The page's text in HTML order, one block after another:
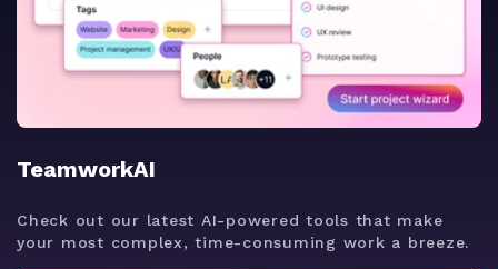
TeamworkAI
Check out our latest AI-powered tools that make
your most complex, time-consuming work a breeze.